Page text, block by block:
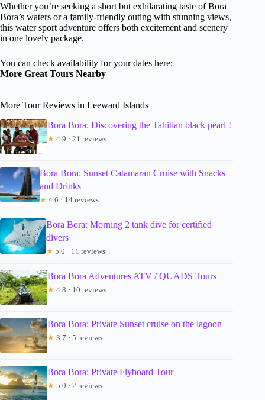
Whether you’re seeking a short but exhilarating taste of Bora
Bora’s waters or a family-friendly outing with stunning views,
this water sport adventure offers both excitement and scenery
in one lovely package.
You can check availability for your dates here:
More Great Tours Nearby
More Tour Reviews in Leeward Islands
Bora Bora: Discovering the Tahitian black pearl !
★ 4.9 · 21 reviews
Bora Bora: Sunset Catamaran Cruise with Snacks
and Drinks
★ 4.6 · 14 reviews
Bora Bora: Morning 2 tank dive for certified
divers
★ 5.0 · 11 reviews
Bora Bora Adventures ATV / QUADS Tours
★ 4.8 · 10 reviews
Bora Bora: Private Sunset cruise on the lagoon
★ 3.7 · 5 reviews
Bora Bora: Private Flyboard Tour
★ 5.0 · 2 reviews